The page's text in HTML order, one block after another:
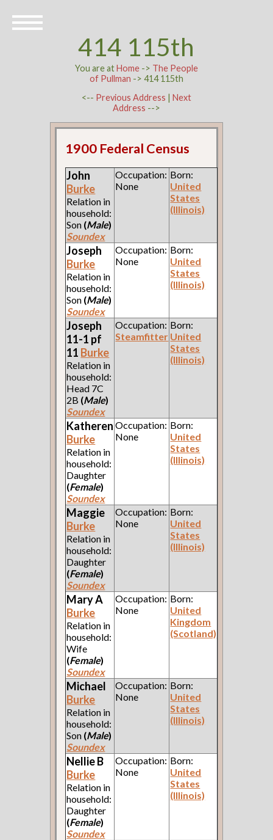
414 115th
You are atHome-> The People
of Pullman -> 414 115th
<-- Previous Address | Next
Address -->
1900 Federal Census
John
Burke
Relation in
household:
Son (Male)
Soundex
Occupation:
None
Born:
United
States
(Illinois)
Joseph
Burke
Relation in
household:
Son (Male)
Soundex
Occupation:
None
Born:
United
States
(Illinois)
Joseph
11-1 pf
11 Burke
Relation in
household:
Head 7C
2B (Male)
Soundex
Occupation:
Steamfitter
Born:
United
States
(Illinois)
Katheren
Burke
Relation in
household:
Daughter
(Female)
Soundex
Occupation:
None
Born:
United
States
(Illinois)
Maggie
Burke
Relation in
household:
Daughter
(Female)
Soundex
Occupation:
None
Born:
United
States
(Illinois)
Mary A
Burke
Relation in
household:
Wife
(Female)
Soundex
Occupation:
None
Born:
United
Kingdom
(Scotland)
Michael
Burke
Relation in
household:
Son (Male)
Soundex
Occupation:
None
Born:
United
States
(Illinois)
Nellie B
Burke
Relation in
household:
Daughter
(Female)
Soundex
Occupation:
None
Born:
United
States
(Illinois)